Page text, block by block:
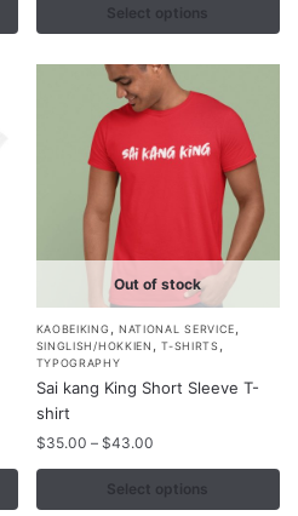
$43.00
through
Select options
be
chosen
product
Out of stock
KAOBEIKING , NATIONAL SERVICE,
SINGLISH/HOKKIEN ,T-SHIRTS,
TYPOGRAPHY
Sai kang King Short Sleeve T-
shirt
$35.00 – $43.00Price
range:
$35.00
through
Select options
This
product
has
multiple
variants.
The
options